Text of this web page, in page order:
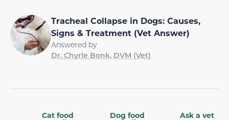
Tracheal Collapse in Dogs: Causes,
Signs & Treatment (Vet Answer)
Answered by
Dr. Chyrle Bonk, DVM (Vet)
Cat food Dog food Ask a vet